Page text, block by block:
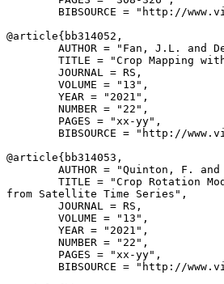
BIBSOURCE = "http://
@article{ bb314052 ,
AUTHOR = "Fan, J.L. and
TITLE = "Crop Mapping
        JOURNAL = RS,
        VOLUME = "13",
        YEAR = "2021",
        NUMBER = "22",
        PAGES = "xx-yy",
BIBSOURCE = "http://
@article{ bb314053 ,
AUTHOR = "Quinton, F. and
TITLE = "Crop Rotation
from Satellite Time Series",
        JOURNAL = RS,
        VOLUME = "13",
        YEAR = "2021",
        NUMBER = "22",
        PAGES = "xx-yy",
BIBSOURCE = "http://